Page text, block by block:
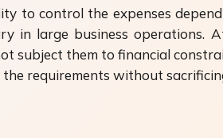
to control the expenses
in large business
subject them to financial
requirements without